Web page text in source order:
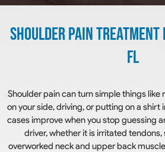
Shoulder Pain
FL
Shoulder pain can turn simple things like
on your side, driving, or putting on a shirt
cases improve when you stop guessing
driver, whether it is irritated
overworked neck and upper back